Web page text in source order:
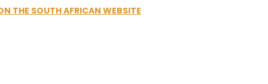
THE SOUTH AFRICAN WEBSITE